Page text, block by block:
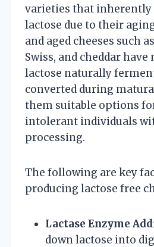
varieties that
lactose due to their
and aged cheeses such
Swiss, and cheddar
lactose naturally
converted during
them suitable options
intolerant individuals
processing.
The following are key
producing lactose free
Lactase Enzyme
down lactose into